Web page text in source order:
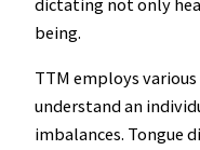
dictating not only
being.
TTM employs
understand an
imbalances. Tongue